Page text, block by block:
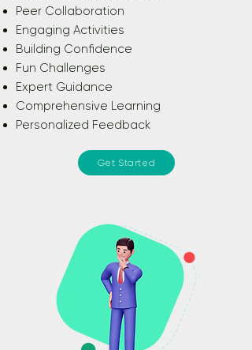
Peer Collaboration
Engaging Activities
Building Confidence
Fun Challenges
Expert Guidance
Comprehensive Learning
Personalized Feedback
Get Started